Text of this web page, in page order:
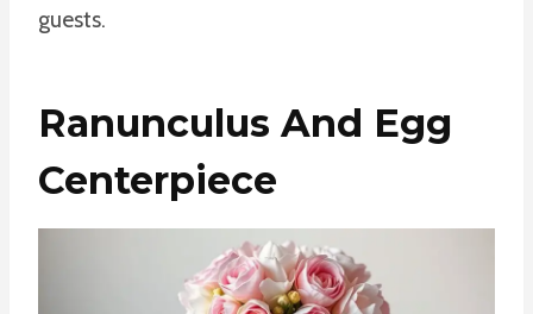
guests.
Ranunculus And Egg
Centerpiece